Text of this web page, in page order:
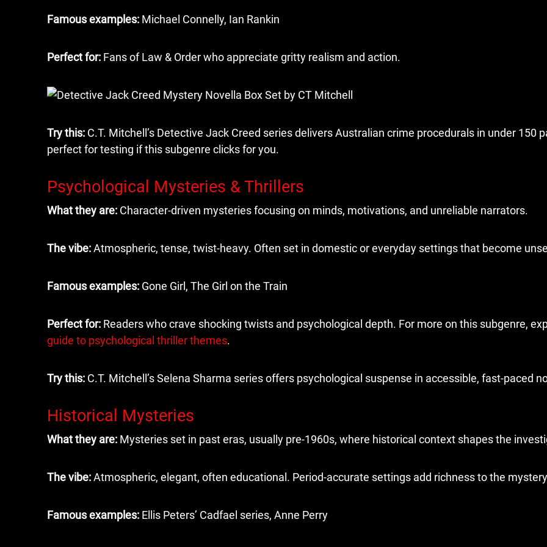
Famous examples: Michael Connelly, Ian Rankin
Perfect for: Fans of Law & Order who appreciate gritty realism and action.
Try this: C.T. Mitchell’s Detective Jack Creed series delivers Australian crime procedurals in under 150
perfect for testing if this subgenre clicks for you.
Psychological Mysteries & Thrillers
What they are: Character-driven mysteries focusing on minds, motivations, and unreliable narrators.
The vibe:Atmospheric, tense, twist-heavy. Often set in domestic or everyday settings that become
Famous examples: Gone Girl, The Girl on the Train
Perfect for: Readers who crave shocking twists and psychological depth. For more on this subgenre,
guide to psychological thriller themes.
Try this: C.T. Mitchell’s Selena Sharma series offers psychological suspense in accessible, fast-paced
Historical Mysteries
What they are: Mysteries set in past eras, usually pre-1960s, where historical context shapes the
The vibe:Atmospheric, elegant, often educational. Period-accurate settings add richness to the
Famous examples: Ellis Peters’ Cadfael series, Anne Perry